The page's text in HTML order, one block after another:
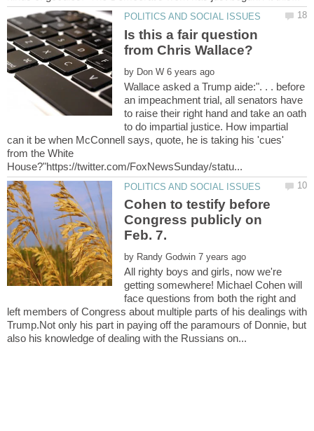
Is this a fair question
by
Wallace asked a Trump aide:". . . before
an impeachment trial, all senators have
to raise their right hand and take an oath
to do impartial justice. How impartial
can it be when McConnell says, quote, he is taking his 'cues'
from the White
Cohen to testify before
Congress publicly on
by
All righty boys and girls, now we're
getting somewhere! Michael Cohen will
face questions from both the right and
left members of Congress about multiple parts of his dealings with
Trump.Not only his part in paying off the paramours of Donnie, but